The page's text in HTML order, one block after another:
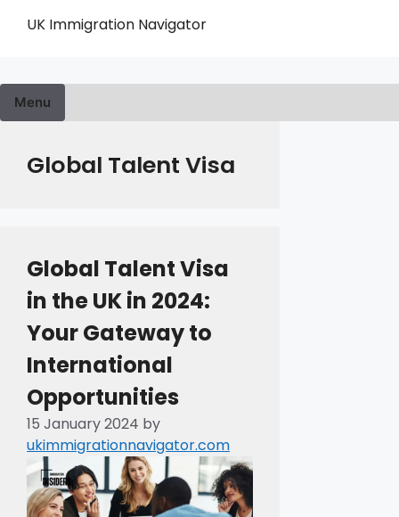
UK Immigration Navigator
Menu
Global Talent Visa
Global Talent Visa
in the UK in 2024:
Your Gateway to
International
Opportunities
15 January 2024 by
ukimmigrationnavigator.com